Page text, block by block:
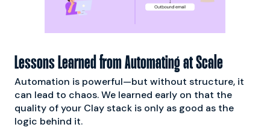
Lessons Learned from Automating at Scale
Automation is powerful—but without structure, it
can lead to chaos. We learned early on that the
quality of your Clay stack is only as good as the
logic behind it.